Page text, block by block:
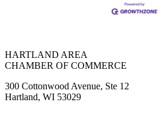
HARTLAND AREA
CHAMBER OF COMMERCE
300 Cottonwood Avenue, Ste 12
Hartland, WI 53029